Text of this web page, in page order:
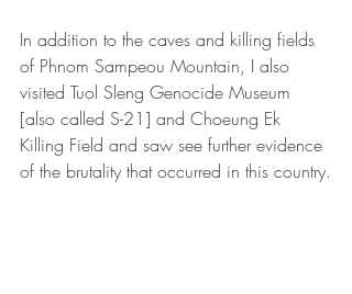
In addition to the caves and killing fields
of Phnom Sampeou Mountain, I also
visited Tuol Sleng Genocide Museum
[also called S-21] and Choeung Ek
Killing Field and saw see further evidence
of the brutality that occurred in this country.